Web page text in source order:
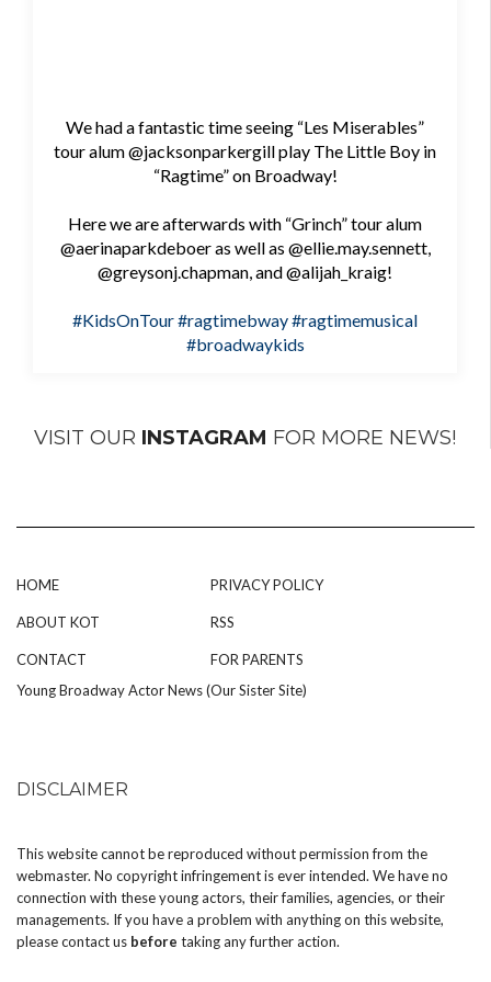
We had a fantastic time seeing “Les Miserables”
tour alum @jacksonparkergill play The Little Boy in
“Ragtime” on Broadway!
Here we are afterwards with “Grinch” tour alum
@aerinaparkdeboer as well as @ellie.may.sennett,
@greysonj.chapman, and @alijah_kraig!
#KidsOnTour#ragtimebway#ragtimemusical
#broadwaykids
VISIT OUR INSTAGRAM FOR MORE NEWS!
HOME
ABOUT KOT
CONTACT
PRIVACY POLICY
RSS
FOR PARENTS
Young Broadway Actor News (Our Sister Site)
DISCLAIMER
This website cannot be reproduced without permission from the
webmaster. No copyright infringement is ever intended. We have no
connection with these young actors, their families, agencies, or their
managements. If you have a problem with anything on this website,
pleasecontact us before taking any further action.